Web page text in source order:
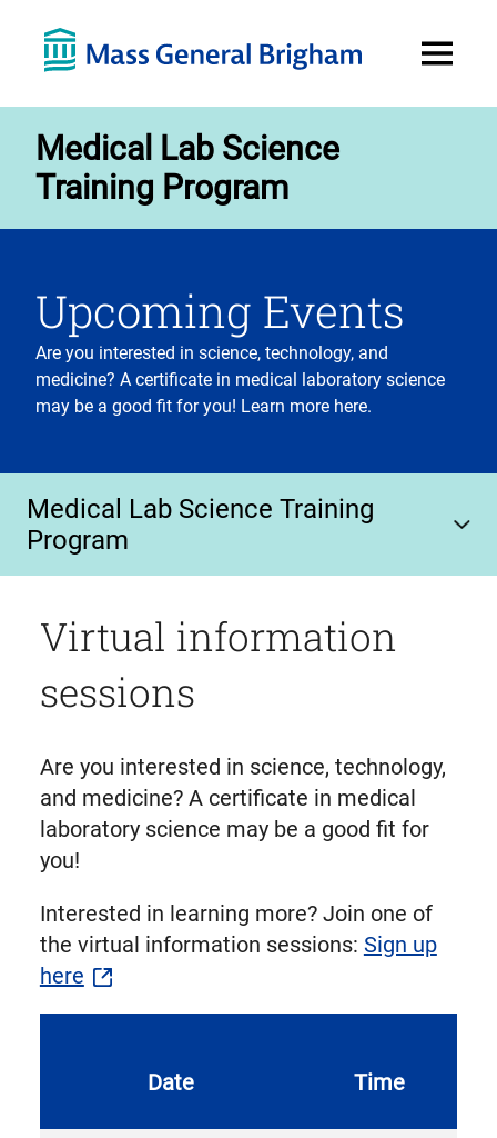
Menu
Medical Lab Science
Training Program
Upcoming Events
Are you interested in science, technology, and
medicine? A certificate in medical laboratory science
may be a good fit for you! Learn more here.
Medical Lab Science Training
Program
Virtual information
sessions
Are you interested in science, technology,
and medicine? A certificate in medical
laboratory science may be a good fit for
you!
Interested in learning more? Join one of
the virtual information sessions: Sign up
here
Date Time